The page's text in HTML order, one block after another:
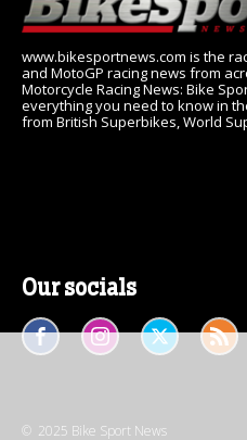
www.bikesportnews.com is the
and MotoGP racing news from
Motorcycle Racing News: Bike
everything you need to know in
from British Superbikes, World
Our socials
© 2025 Bike Sport News